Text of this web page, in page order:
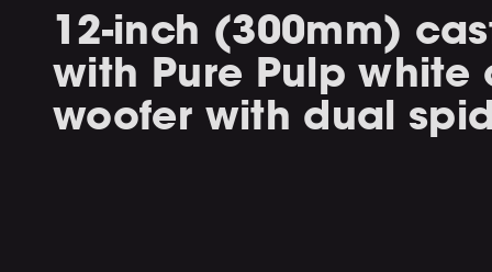
12-inch (300mm)
with Pure Pulp white
woofer with dual